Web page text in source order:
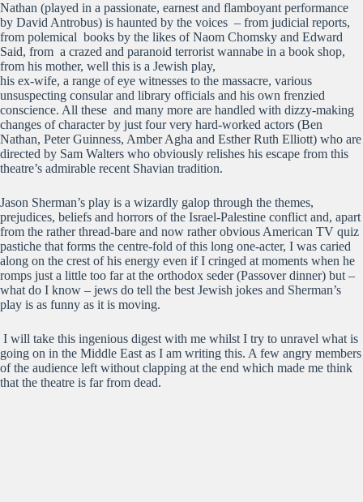
Nathan (played in a passionate, earnest and flamboyant performance
by David Antrobus) is haunted by the voices – from judicial reports,
from polemical books by the likes of Naom Chomsky and Edward
Said, from a crazed and paranoid terrorist wannabe in a book shop,
from his mother, well this is a Jewish play,
his ex-wife, a range of eye witnesses to the massacre, various
unsuspecting consular and library officials and his own frenzied
conscience. All these and many more are handled with dizzy-making
changes of character by just four very hard-worked actors (Ben
Nathan, Peter Guinness, Amber Agha and Esther Ruth Elliott) who are
directed by Sam Walters who obviously relishes his escape from this
theatre’s admirable recent Shavian tradition.
Jason Sherman’s play is a wizardly galop through the themes,
prejudices, beliefs and horrors of the Israel-Palestine conflict and, apart
from the rather thread-bare and now rather obvious American TV quiz
pastiche that forms the centre-fold of this long one-acter, I was caried
along on the crest of his energy even if I cringed at moments when he
romps just a little too far at the orthodox seder (Passover dinner) but –
what do I know – jews do tell the best Jewish jokes and Sherman’s
play is as funny as it is moving.
I will take this ingenious digest with me whilst I try to unravel what is
going on in the Middle East as I am writing this. A few angry members
of the audience left without clapping at the end which made me think
that the theatre is far from dead.